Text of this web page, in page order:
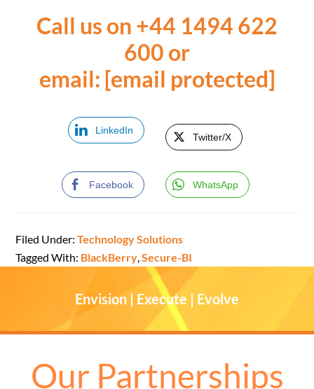
Call us on +44 1494 622
600 or
email: [email protected]
LinkedIn
Twitter/X
Facebook WhatsApp
Filed Under:Technology Solutions
Tagged With: BlackBerry,Secure-BI
Envision | Execute | Evolve
Our Partnerships